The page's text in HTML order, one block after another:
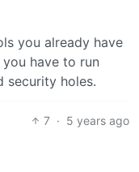
you already have
have to run
security holes.
7 · 5 years ago